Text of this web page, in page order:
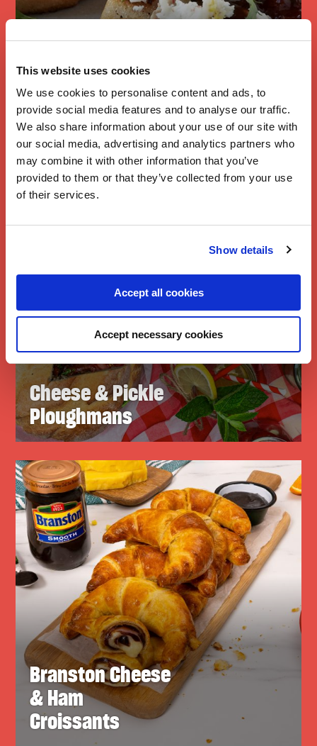
This website uses cookies
We use cookies to personalise content and ads, to
provide social media features and to analyse our traffic.
We also share information about your use of our site with
our social media, advertising and analytics partners who
may combine it with other information that you’ve
provided to them or that they’ve collected from your use
of their services.
Show details
Accept all cookies
Accept necessary cookies
Brie & Rocket
Bruschetta
Cheese & Pickle
Ploughmans
Branston Cheese
& Ham
Croissants